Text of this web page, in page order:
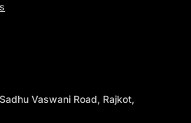
Vaswani Road, Rajkot,